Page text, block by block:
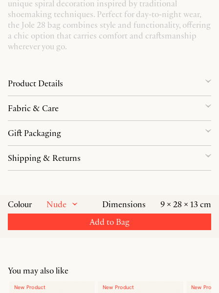
unique spiral decoration inspired by traditional
shoemaking techniques. Perfect for day-to-night wear,
the Jole 28 bag combines style and functionality, offering
a chic option that carries comfort and craftsmanship
wherever you go.
Colour Nude Dimensions
9 × 28 × 13 cm
Add to Bag
Product Details
Fabric & Care
Gift Packaging
Shipping & Returns
You may also like
New Product New Product New